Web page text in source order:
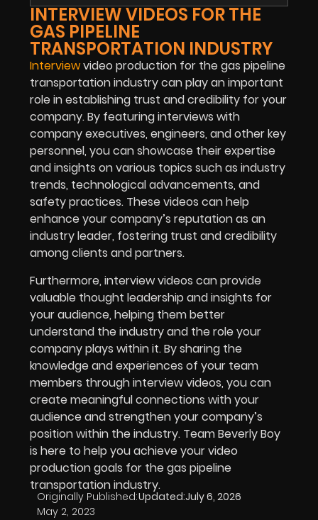
INTERVIEW VIDEOS FOR THE
GAS PIPELINE
TRANSPORTATION INDUSTRY
Interviewvideo production for the gas pipeline
transportation industry can play an important
role in establishing trust and credibility for your
company. By featuring interviews with
company executives, engineers, and other key
personnel, you can showcase their expertise
and insights on various topics such as industry
trends, technological advancements, and
safety practices. These videos can help
enhance your company’s reputation as an
industry leader, fostering trust and credibility
among clients and partners.
Furthermore, interview videos can provide
valuable thought leadership and insights for
your audience, helping them better
understand the industry and the role your
company plays within it. By sharing the
knowledge and experiences of your team
members through interview videos, you can
create meaningful connections with your
audience and strengthen your company’s
position within the industry. Team Beverly Boy
is here to help you achieve your video
production goals for the gas pipeline
transportation industry.
Originally Published:
May 2, 2023
Updated:July 6, 2026